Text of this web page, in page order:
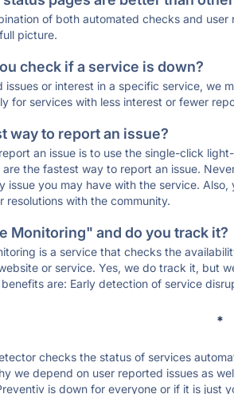
of both automated checks and
picture.
check if a service is down?
issues or interest in a specific service, we
for services with less interest or fewer
way to report an issue?
an issue is to use the single-click
are the fastest way to report an issue.
issue you may have with the service.
resolutions with the community.
Monitoring" and do you track it?
is a service that checks the
or service. Yes, we do track it, but
are: Early detection of service
*
checks the status of services
we depend on user reported issues as
is down for everyone or if it is just